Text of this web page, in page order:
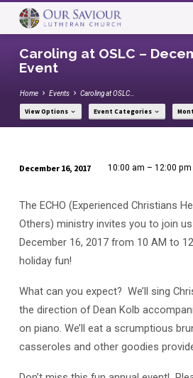
Caroling at OSLC –
Event
Home Events Caroling at OSLC…
View Options Event Categories
at
OSLC
–
December
ECHO
Event
December 16, 2017 10:00 am – 12:00 pm
The ECHO (Experienced Christians
Others) ministry invites you to join
December 16, 2017 from 10 AM to
holiday fun!
What can you expect? We’ll sing
the direction of Dean Kolb
on piano. We’ll eat a scrumptious
casseroles and other goodies